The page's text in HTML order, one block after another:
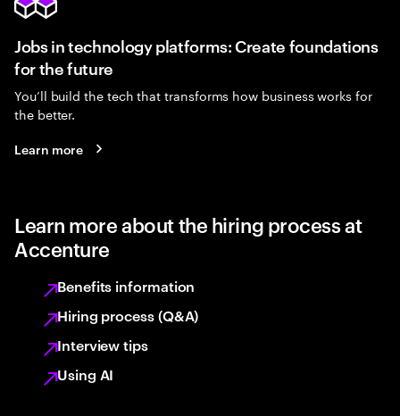
Jobs in technology platforms: Create foundations
for the future
You’ll build the tech that transforms how business works for
the better.
Learn more
Learn more about the hiring process at
Accenture
Benefits information
Hiring process (Q&A)
Interview tips
Using AI